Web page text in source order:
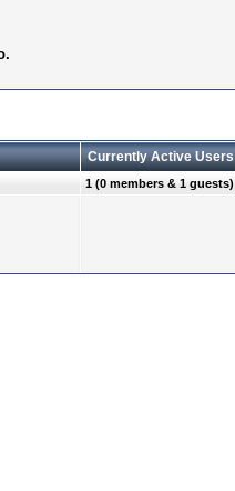
Currently Active Users
1 (0 members & 1 guests)